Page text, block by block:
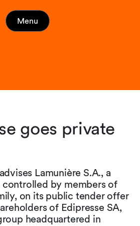
Menu
goes private
Lamunière S.A., a
by members of
on its public tender offer
of Edipresse SA,
headquartered in